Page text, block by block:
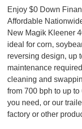
Enjoy $0 Down
Affordable
New Magik Kleener
ideal for corn,
reversing design, up
maintenance
cleaning and
from 700 bph to up
you need, or our
factory or other